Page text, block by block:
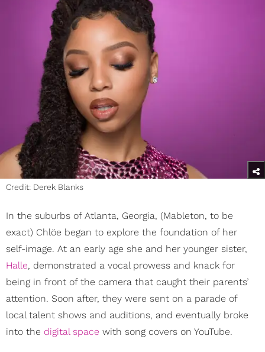
Credit: Derek Blanks
In the suburbs of Atlanta, Georgia, (Mableton, to be
exact) Chlöe began to explore the foundation of her
self-image. At an early age she and her younger sister,
Halle, demonstrated a vocal prowess and knack for
being in front of the camera that caught their parents’
attention. Soon after, they were sent on a parade of
local talent shows and auditions, and eventually broke
into the digital space with song covers on YouTube.